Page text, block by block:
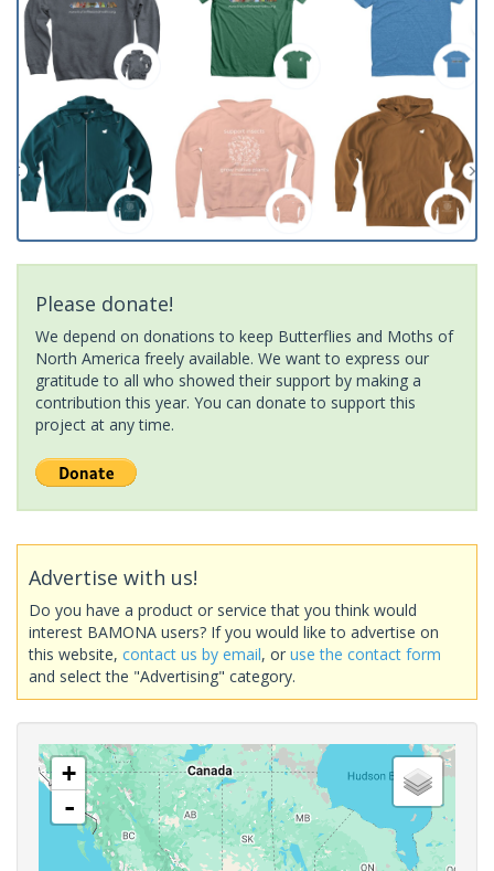
Please donate!
We depend on donations to keep Butterflies and Moths of
North America freely available. We want to express our
gratitude to all who showed their support by making a
contribution this year. You can donate to support this
project at any time.
Advertise with us!
Do you have a product or service that you think would
interest BAMONA users? If you would like to advertise on
this website, contact us by email, or use the contact form
and select the "Advertising" category.
+
-